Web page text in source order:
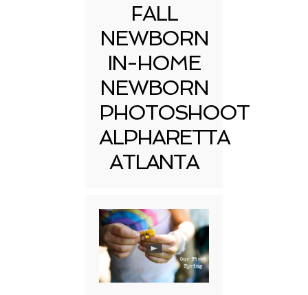
FALL
NEWBORN
IN-HOME
NEWBORN
PHOTOSHOOT
ALPHARETTA
ATLANTA